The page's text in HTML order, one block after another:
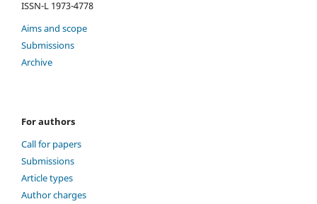
ISSN-L 1973-4778
Aims and scope
Submissions
Archive
For authors
Call for papers
Submissions
Article types
Author charges